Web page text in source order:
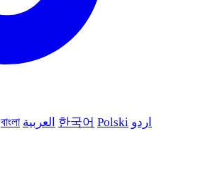
বাংলা العربية 한국어 Polski اردو